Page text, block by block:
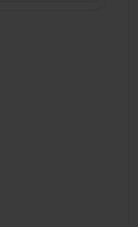
Link